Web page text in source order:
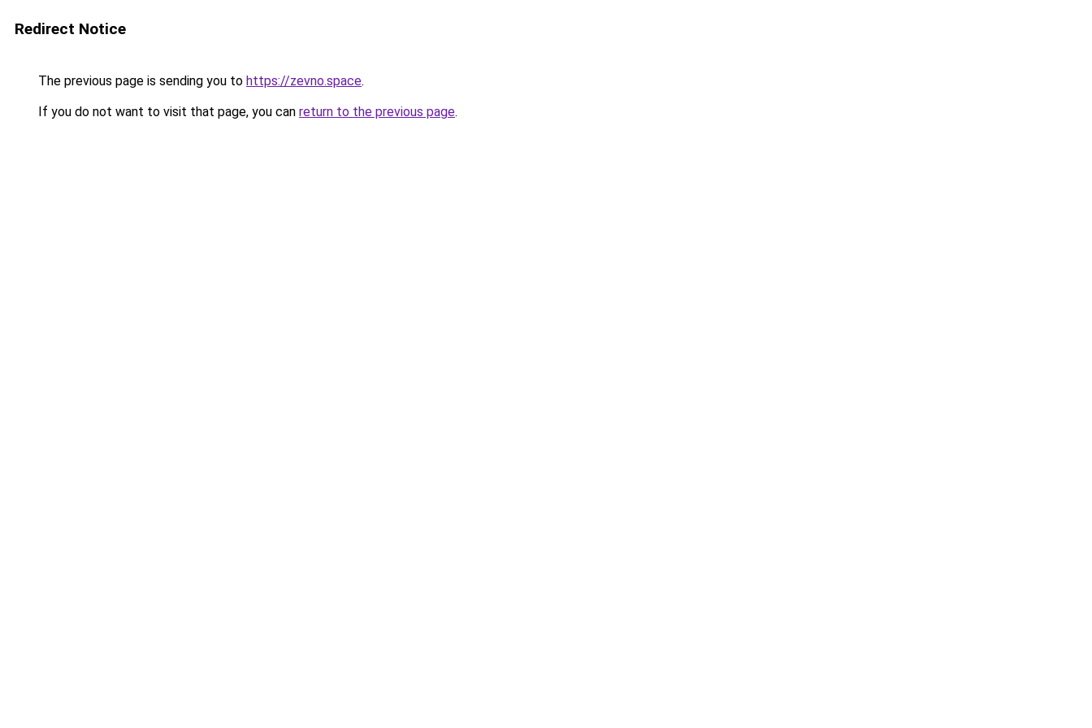
Redirect Notice
The previous page is sending you to https://zevno.space.
If you do not want to visit that page, you can return to the previous page.